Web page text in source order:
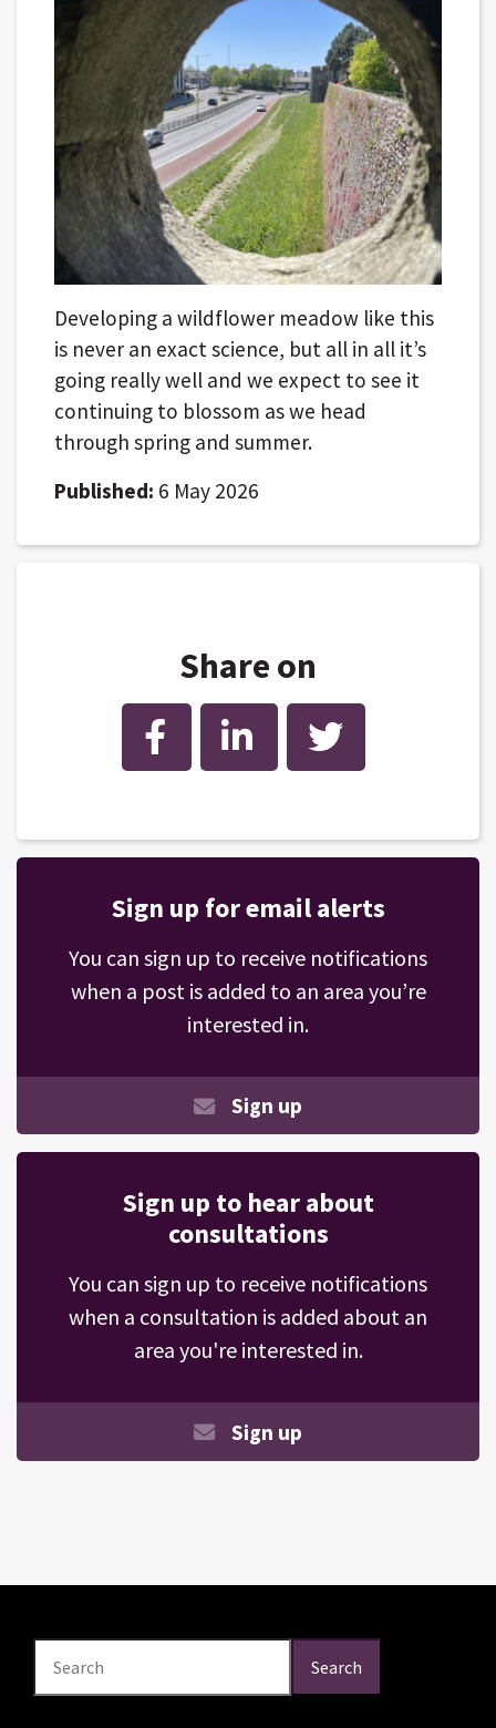
Developing a wildflower meadow like this
is never an exact science, but all in all it’s
going really well and we expect to see it
continuing to blossom as we head
through spring and summer.
Published: 6 May 2026
Share on
Facebook LinkedIn Twitter
Sign up for email alerts
You can sign up to receive notifications
when a post is added to an area you’re
interested in.
Sign up
Sign up to hear about
consultations
You can sign up to receive notifications
when a consultation is added about an
area you're interested in.
Sign up
Search Search